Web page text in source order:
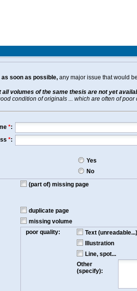
as soon as possible, any major issue that would
all volumes of the same thesis are not yet
condition of originals ... which are often of poor
*:
*:
Yes
No
(part of) missing page
duplicate page
missing volume
poor quality:
Text (unreadable...)
Illustration
Line, spot...
Other
(specify):